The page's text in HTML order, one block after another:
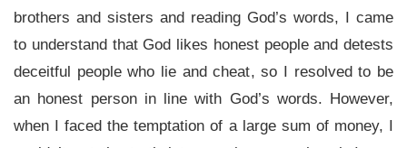
brothers and sisters and reading God’s words, I came
to understand that God likes honest people and detests
deceitful people who lie and cheat, so I resolved to be
an honest person in line with God’s words. However,
when I faced the temptation of a large sum of money, I